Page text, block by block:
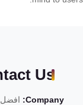
Us
Company: افضل